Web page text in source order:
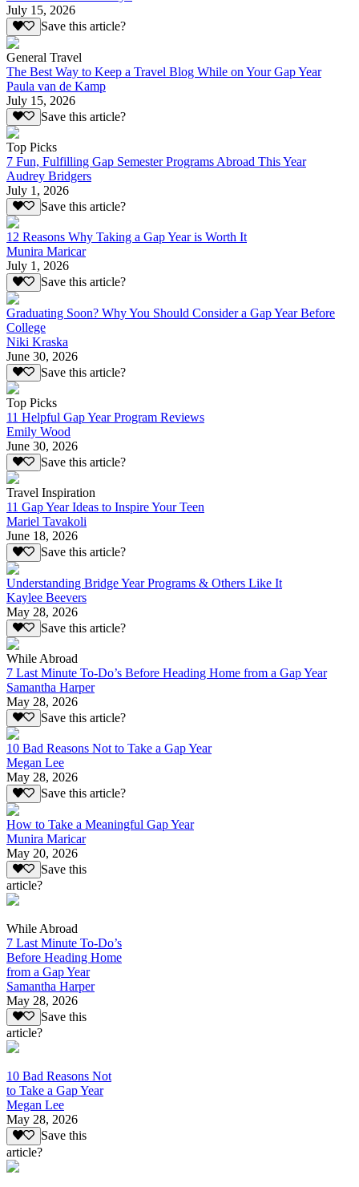
July 15, 2026
Save this article?
General Travel
The Best Way to Keep a Travel Blog While on Your Gap Year
Paula van de Kamp
July 15, 2026
Save this article?
Top Picks
7 Fun, Fulfilling Gap Semester Programs Abroad This Year
Audrey Bridgers
July 1, 2026
Save this article?
12 Reasons Why Taking a Gap Year is Worth It
Munira Maricar
July 1, 2026
Save this article?
Graduating Soon? Why You Should Consider a Gap Year Before
College
Niki Kraska
June 30, 2026
Save this article?
Top Picks
11 Helpful Gap Year Program Reviews
Emily Wood
June 30, 2026
Save this article?
Travel Inspiration
11 Gap Year Ideas to Inspire Your Teen
Mariel Tavakoli
June 18, 2026
Save this article?
Understanding Bridge Year Programs & Others Like It
Kaylee Beevers
May 28, 2026
Save this article?
While Abroad
7 Last Minute To-Do’s Before Heading Home from a Gap Year
Samantha Harper
May 28, 2026
Save this article?
10 Bad Reasons Not to Take a Gap Year
Megan Lee
May 28, 2026
Save this article?
How to Take a Meaningful Gap Year
Munira Maricar
May 20, 2026
Save this
article?
While Abroad
7 Last Minute To-Do’s
Before Heading Home
from a Gap Year
Samantha Harper
May 28, 2026
Save this
article?
10 Bad Reasons Not
to Take a Gap Year
Megan Lee
May 28, 2026
Save this
article?